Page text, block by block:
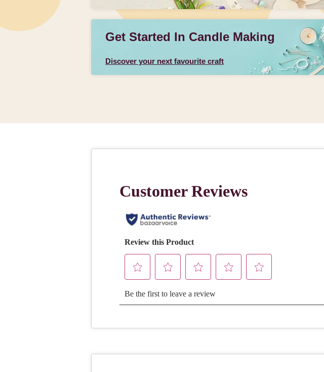
Get Started In Candle Making
Discover your next favourite craft